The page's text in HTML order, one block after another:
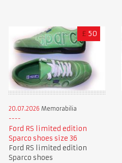
£ 50
20.07.2026 Memorabilia
Ford RS limited edition
Sparco shoes size 36
Ford RS limited edition
Sparco shoes